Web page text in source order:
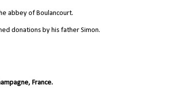
abbey of Boulancourt.
donations by his father Simon.
France.